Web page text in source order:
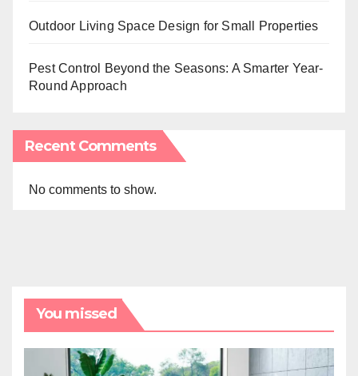
Outdoor Living Space Design for Small Properties
Pest Control Beyond the Seasons: A Smarter Year-
Round Approach
Recent Comments
No comments to show.
You missed